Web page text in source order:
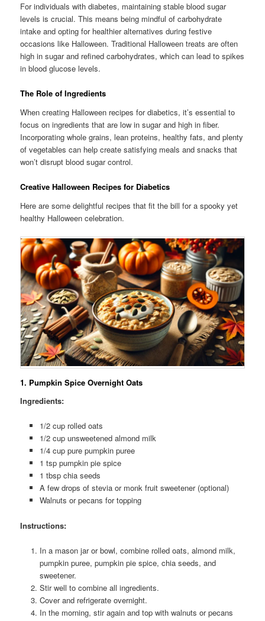
For individuals with diabetes, maintaining stable blood sugar
levels is crucial. This means being mindful of carbohydrate
intake and opting for healthier alternatives during festive
occasions like Halloween. Traditional Halloween treats are often
high in sugar and refined carbohydrates, which can lead to spikes
in blood glucose levels.
The Role of Ingredients
When creating Halloween recipes for diabetics, it’s essential to
focus on ingredients that are low in sugar and high in fiber.
Incorporating whole grains, lean proteins, healthy fats, and plenty
of vegetables can help create satisfying meals and snacks that
won’t disrupt blood sugar control.
Creative Halloween Recipes for Diabetics
Here are some delightful recipes that fit the bill for a spooky yet
healthy Halloween celebration.
1. Pumpkin Spice Overnight Oats
Ingredients:
1/2 cup rolled oats
1/2 cup unsweetened almond milk
1/4 cup pure pumpkin puree
1 tsp pumpkin pie spice
1 tbsp chia seeds
A few drops of stevia or monk fruit sweetener (optional)
Walnuts or pecans for topping
Instructions:
In a mason jar or bowl, combine rolled oats, almond milk,
pumpkin puree, pumpkin pie spice, chia seeds, and
sweetener.
Stir well to combine all ingredients.
Cover and refrigerate overnight.
In the morning, stir again and top with walnuts or pecans